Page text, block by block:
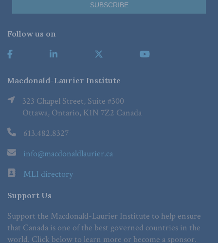
Follow us on
Macdonald-Laurier Institute
323 Chapel Street, Suite #300
Ottawa, Ontario, K1N 7Z2 Canada
613.482.8327
info@macdonaldlaurier.ca
MLI directory
Support Us
Support the Macdonald-Laurier Institute to help ensure
that Canada is one of the best governed countries in the
world. Click below to learn more or become a sponsor.